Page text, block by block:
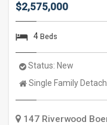
$2,575,000
4 Beds
Status: New
Property
Single Family
147 Riverwood